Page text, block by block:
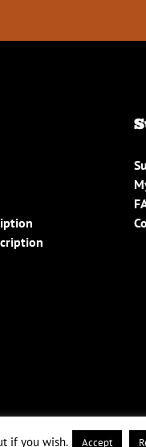
if you wish. Accept